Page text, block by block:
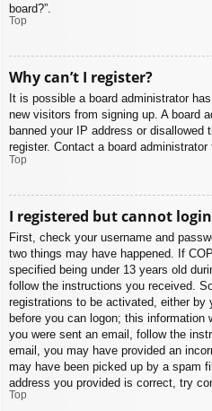
board?”.
Top
Why can’t I register?
It is possible a board administrator
new visitors from signing up. A board
banned your IP address or
register. Contact a board
Top
I registered but cannot
First, check your username and
two things may have happened. If
specified being under 13 years old
follow the instructions you received.
registrations to be activated, either by
before you can logon; this information
you were sent an email, follow the
email, you may have provided an
may have been picked up by a spam
address you provided is correct, try
Top